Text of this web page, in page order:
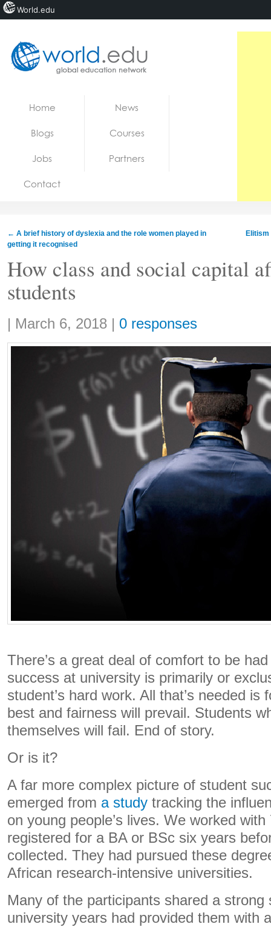
Jobs
Home News
Blogs Courses
Jobs Partners
Contact
← A brief history of dyslexia and the role women played in
getting it recognised
How class and social capital
students
Share:
| March 6, 2018 | 0 responses
There’s a great deal of comfort to be
success at university is primarily or
student’s hard work. All that’s needed is
best and fairness will prevail. Students
themselves will fail. End of story.
Or is it?
A far more complex picture of student
emerged from a study tracking the
on young people’s lives. We worked
registered for a BA or BSc six years
collected. They had pursued these
African research-intensive universities.
Many of the participants shared a strong
university years had provided them with
World.edu